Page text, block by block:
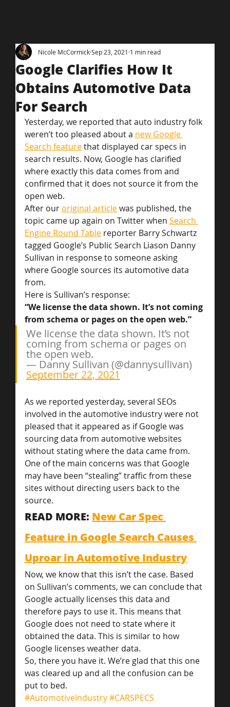
Google Clarifies How It
Obtains Automotive Data
For Search
Nicole McCormickSep 23, 2021 1 min read
Yesterday, we reported that auto industry folk
weren’t too pleased about a new Google
Search feature that displayed car specs in
search results. Now, Google has clarified
where exactly this data comes from and
confirmed that it does not source it from the
open web.
After our original article was published, the
topic came up again on Twitter when Search
Engine Round Table reporter Barry Schwartz
tagged Google’s Public Search Liason Danny
Sullivan in response to someone asking
where Google sources its automotive data
from.
Here is Sullivan’s response:
“We license the data shown. It’s not coming
from schema or pages on the open web.”
We license the data shown. It’s not
coming from schema or pages on
the open web.
— Danny Sullivan (@dannysullivan)
September 22, 2021
As we reported yesterday, several SEOs
involved in the automotive industry were not
pleased that it appeared as if Google was
sourcing data from automotive websites
without stating where the data came from.
One of the main concerns was that Google
may have been “stealing” traffic from these
sites without directing users back to the
source.
READ MORE: New Car Spec
Feature in Google Search Causes
Uproar in Automotive Industry
Now, we know that this isn’t the case. Based
on Sullivan’s comments, we can conclude that
Google actually licenses this data and
therefore pays to use it. This means that
Google does not need to state where it
obtained the data. This is similar to how
Google licenses weather data.
So, there you have it. We’re glad that this one
was cleared up and all the confusion can be
put to bed.
#AutomotiveIndustry#CARSPECS